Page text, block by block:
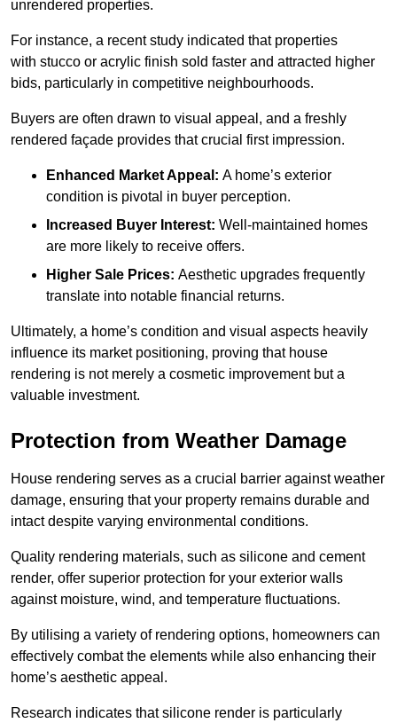
unrendered properties.
For instance, a recent study indicated that properties
with stucco or acrylic finish sold faster and attracted higher
bids, particularly in competitive neighbourhoods.
Buyers are often drawn to visual appeal, and a freshly
rendered façade provides that crucial first impression.
Enhanced Market Appeal: A home’s exterior
condition is pivotal in buyer perception.
Increased Buyer Interest: Well-maintained homes
are more likely to receive offers.
Higher Sale Prices: Aesthetic upgrades frequently
translate into notable financial returns.
Ultimately, a home’s condition and visual aspects heavily
influence its market positioning, proving that house
rendering is not merely a cosmetic improvement but a
valuable investment.
Protection from Weather Damage
House rendering serves as a crucial barrier against weather
damage, ensuring that your property remains durable and
intact despite varying environmental conditions.
Quality rendering materials, such as silicone and cement
render, offer superior protection for your exterior walls
against moisture, wind, and temperature fluctuations.
By utilising a variety of rendering options, homeowners can
effectively combat the elements while also enhancing their
home’s aesthetic appeal.
Research indicates that silicone render is particularly